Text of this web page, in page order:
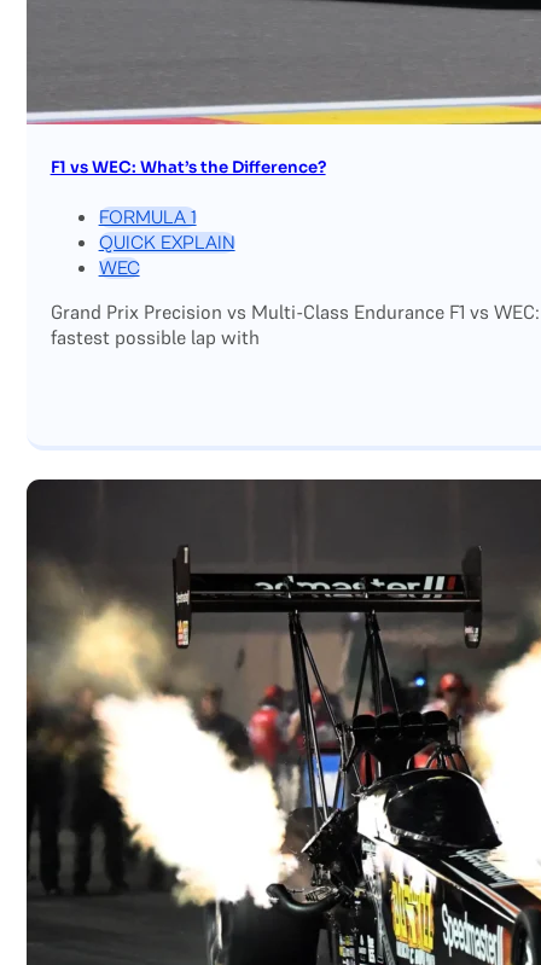
F1 vs WEC: What’s the Difference?
FORMULA 1
QUICK EXPLAIN
WEC
Grand Prix Precision vs Multi-Class Endurance F1 vs
fastest possible lap with